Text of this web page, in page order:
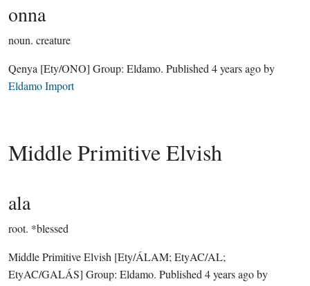
onna
noun. creature
Qenya [Ety/ONO] Group: Eldamo. Published 4 years agoby
Eldamo Import
Middle Primitive Elvish
ala
root. *blessed
Middle Primitive Elvish [Ety/ÁLAM; EtyAC/AL;
EtyAC/GALÁS] Group: Eldamo. Published 4 years agoby